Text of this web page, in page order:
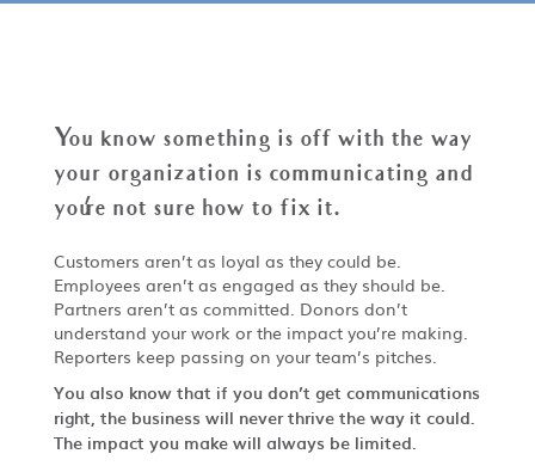
You know something is off with the way
your organization is communicating and
you're not sure how to fix it.
Customers aren’t as loyal as they could be.
Employees aren’t as engaged as they should be.
Partners aren’t as committed. Donors don’t
understand your work or the impact you’re making.
Reporters keep passing on your team’s pitches.
You also know that if you don’t get communications
right, the business will never thrive the way it could.
The impact you make will always be limited.